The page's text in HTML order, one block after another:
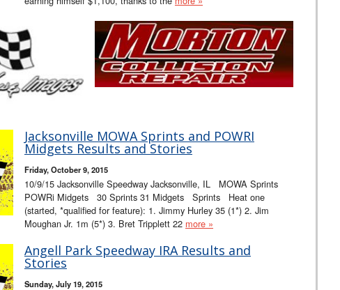
Jacksonville MOWA Sprints and POWRI
Midgets Results and Stories
Friday, October 9, 2015
10/9/15 Jacksonville Speedway Jacksonville, IL MOWA Sprints
POWRi Midgets 30 Sprints 31 Midgets Sprints Heat one
(started, *qualified for feature): 1. Jimmy Hurley 35 (1*) 2. Jim
Moughan Jr. 1m (5*) 3. Bret Tripplett 22 more »
Angell Park Speedway IRA Results and
Stories
Sunday, July 19, 2015